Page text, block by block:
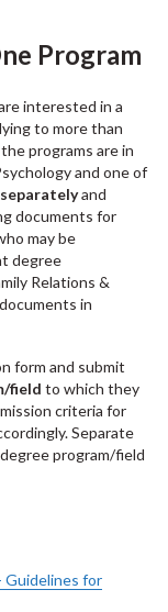
Program
interested in a
to more than
programs are in
and one of
separatelyand
documents for
may be
degree
Relations &
in
form and submit
field to which they
criteria for
Separate
program/field
Guidelines for